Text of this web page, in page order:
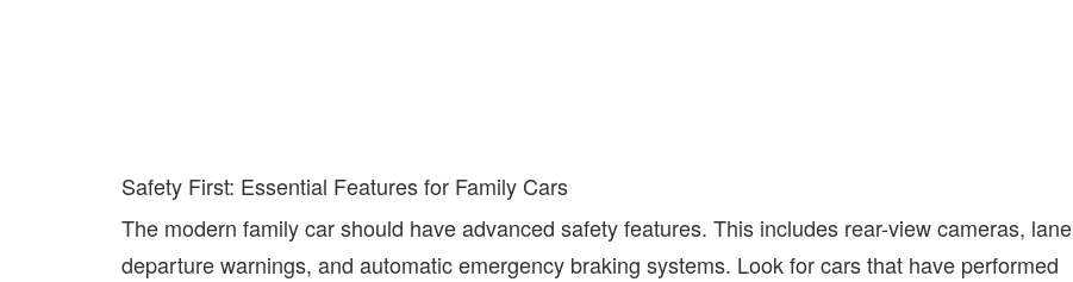
Safety First: Essential Features for Family Cars
The modern family car should have advanced safety features. This includes rear-view cameras, lane
departure warnings, and automatic emergency braking systems. Look for cars that have performed